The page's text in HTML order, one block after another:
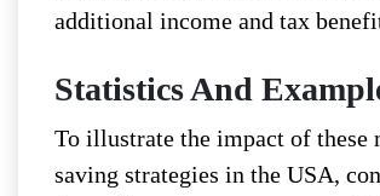
additional income and tax
Statistics And
To illustrate the impact of these
saving strategies in the USA,